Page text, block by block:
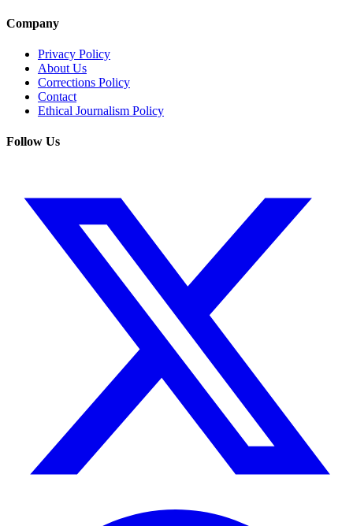
Company
Privacy Policy
About Us
Corrections Policy
Contact
Ethical Journalism Policy
Follow Us